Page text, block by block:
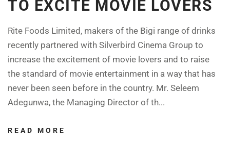
TO EXCITE MOVIE LOVERS
Rite Foods Limited, makers of the Bigi range of drinks
recently partnered with Silverbird Cinema Group to
increase the excitement of movie lovers and to raise
the standard of movie entertainment in a way that has
never been seen before in the country. Mr. Seleem
Adegunwa, the Managing Director of th...
READ MORE